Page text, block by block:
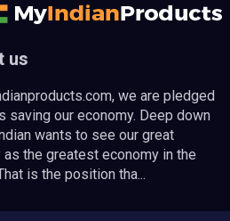
us
we are pledged
saving our economy. Deep down
wants to see our great
as the greatest economy in the
is the position tha...